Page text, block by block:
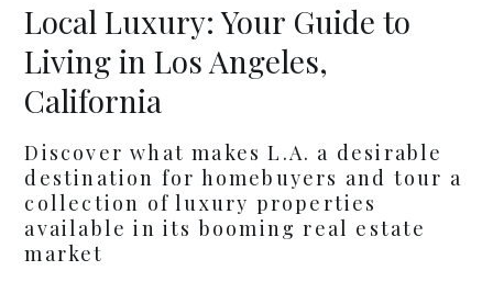
Local Luxury: Your Guide to
Living in Los Angeles,
California
Discover what makes L.A. a desirable
destination for homebuyers and tour a
collection of luxury properties
available in its booming real estate
market